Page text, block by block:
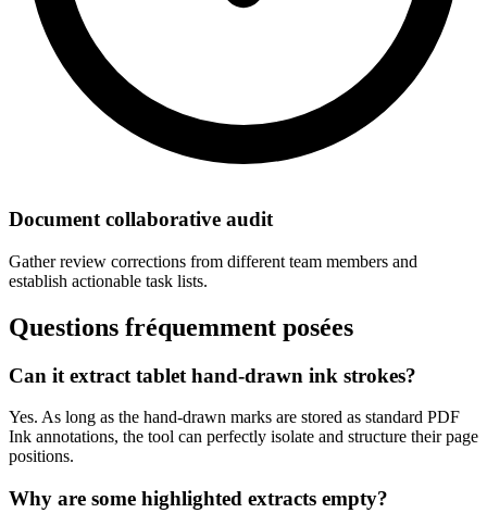
Document collaborative audit
Gather review corrections from different team members and
establish actionable task lists.
Questions fréquemment posées
Can it extract tablet hand-drawn ink strokes?
Yes. As long as the hand-drawn marks are stored as standard PDF
Ink annotations, the tool can perfectly isolate and structure their page
positions.
Why are some highlighted extracts empty?